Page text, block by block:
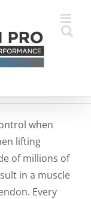
when
lifting
of millions of
in a muscle
Every